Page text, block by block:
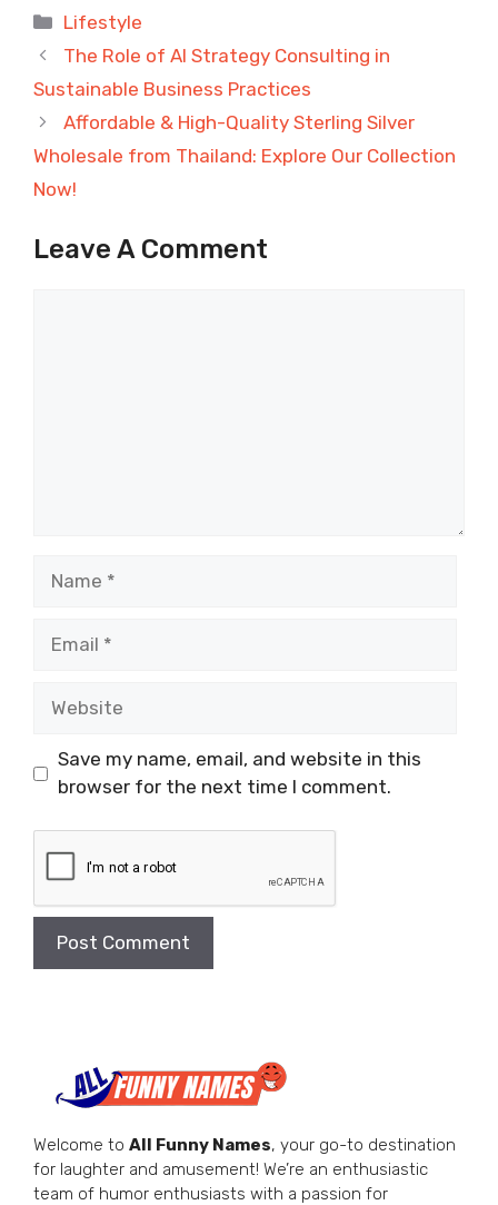
Categories
Lifestyle
The Role of AI Strategy Consulting in
Sustainable Business Practices
Affordable & High-Quality Sterling Silver
Wholesale from Thailand: Explore Our Collection
Now!
Leave A Comment
Save my name, email, and website in this
browser for the next time I comment.
Welcome to All Funny Names, your go-to destination
for laughter and amusement! We’re an enthusiastic
team of humor enthusiasts with a passion for